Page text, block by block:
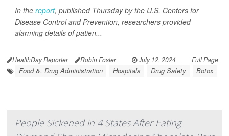
In the report, published Thursday by the U.S. Centers for
Disease Control and Prevention, researchers provided
alarming details of patien...
HealthDay Reporter Robin Foster | July 12, 2024 | Full Page
Food &, Drug Administration Hospitals Drug Safety Botox
People Sickened in 4 States After Eating